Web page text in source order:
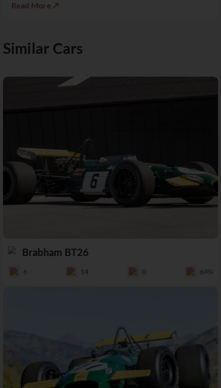
Read More ↗
Similar Cars
Brabham BT26
6 14 0 64%